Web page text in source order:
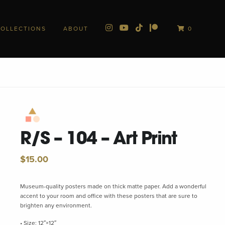
ABOUT 0
R/S – 104 – Art Print
$15.00
Museum-quality posters made on thick matte paper. Add a wonderful
accent to your room and office with these posters that are sure to
brighten any environment.
• Size: 12″×12″